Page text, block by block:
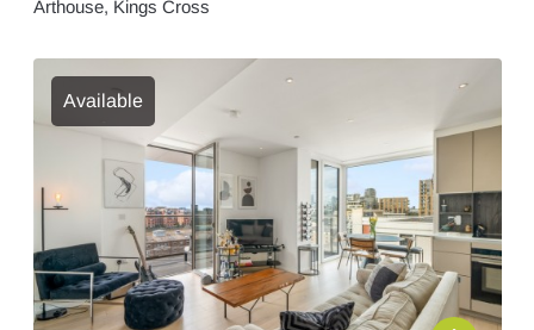
Arthouse, Kings Cross
Available